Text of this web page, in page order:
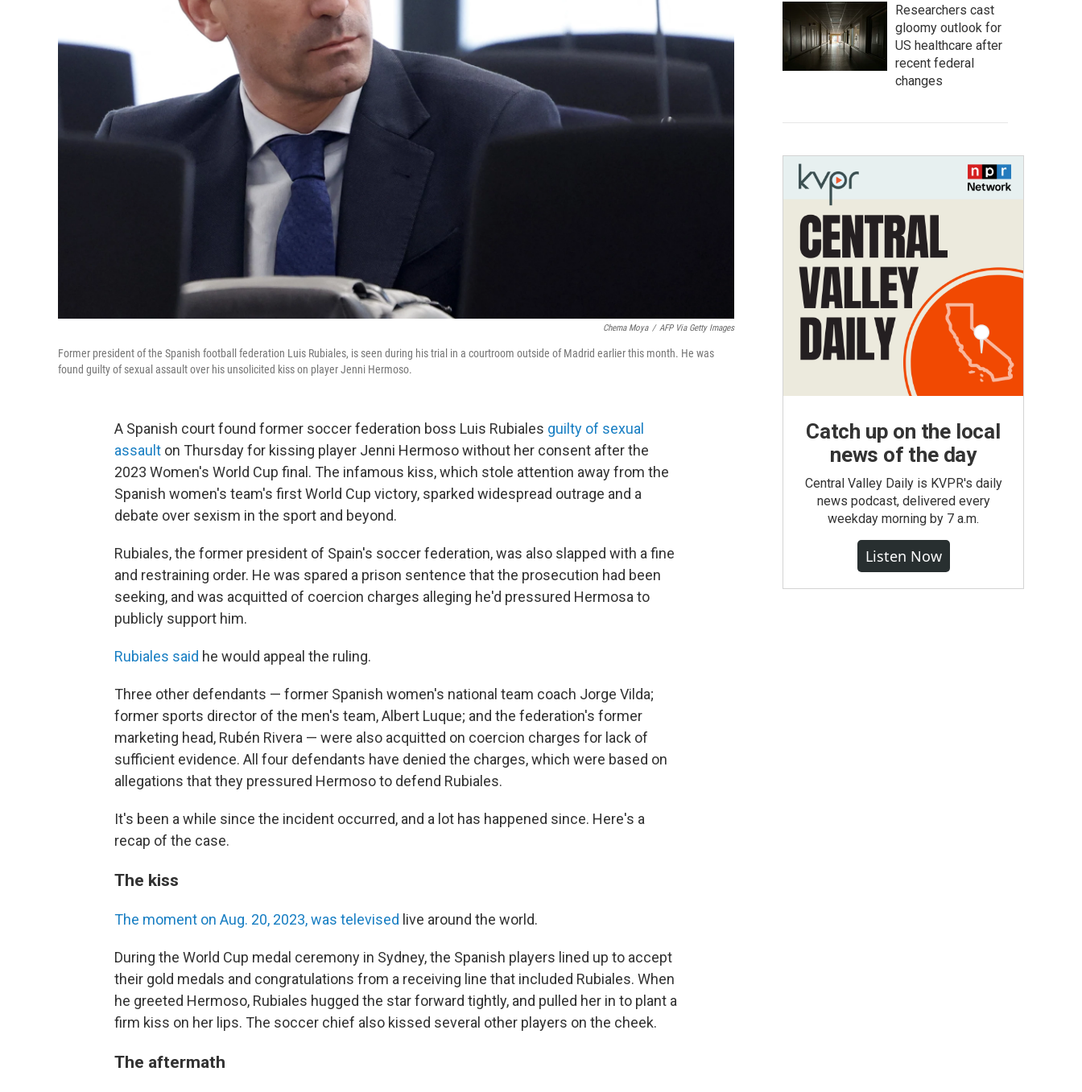
Chema Moya / AFP Via Getty Images
Former president of the Spanish football federation Luis Rubiales, is seen during his trial in a courtroom outside of Madrid earlier this month. He was
found guilty of sexual assault over his unsolicited kiss on player Jenni Hermoso.
A Spanish court found former soccer federation boss Luis Rubiales guilty of sexual
assault on Thursday for kissing player Jenni Hermoso without her consent after the
2023 Women's World Cup final. The infamous kiss, which stole attention away from the
Spanish women's team's first World Cup victory, sparked widespread outrage and a
debate over sexism in the sport and beyond.
Rubiales, the former president of Spain's soccer federation, was also slapped with a fine
and restraining order. He was spared a prison sentence that the prosecution had been
seeking, and was acquitted of coercion charges alleging he'd pressured Hermosa to
publicly support him.
Rubiales said he would appeal the ruling.
Three other defendants — former Spanish women's national team coach Jorge Vilda;
former sports director of the men's team, Albert Luque; and the federation's former
marketing head, Rubén Rivera — were also acquitted on coercion charges for lack of
sufficient evidence. All four defendants have denied the charges, which were based on
allegations that they pressured Hermoso to defend Rubiales.
It's been a while since the incident occurred, and a lot has happened since. Here's a
recap of the case.
The kiss
The moment on Aug. 20, 2023, was televised live around the world.
During the World Cup medal ceremony in Sydney, the Spanish players lined up to accept
their gold medals and congratulations from a receiving line that included Rubiales. When
he greeted Hermoso, Rubiales hugged the star forward tightly, and pulled her in to plant a
firm kiss on her lips. The soccer chief also kissed several other players on the cheek.
The aftermath
Researchers cast
gloomy outlook for
US healthcare after
recent federal
changes
Catch up on the local
news of the day
Central Valley Daily is KVPR's daily
news podcast, delivered every
weekday morning by 7 a.m.
Listen Now